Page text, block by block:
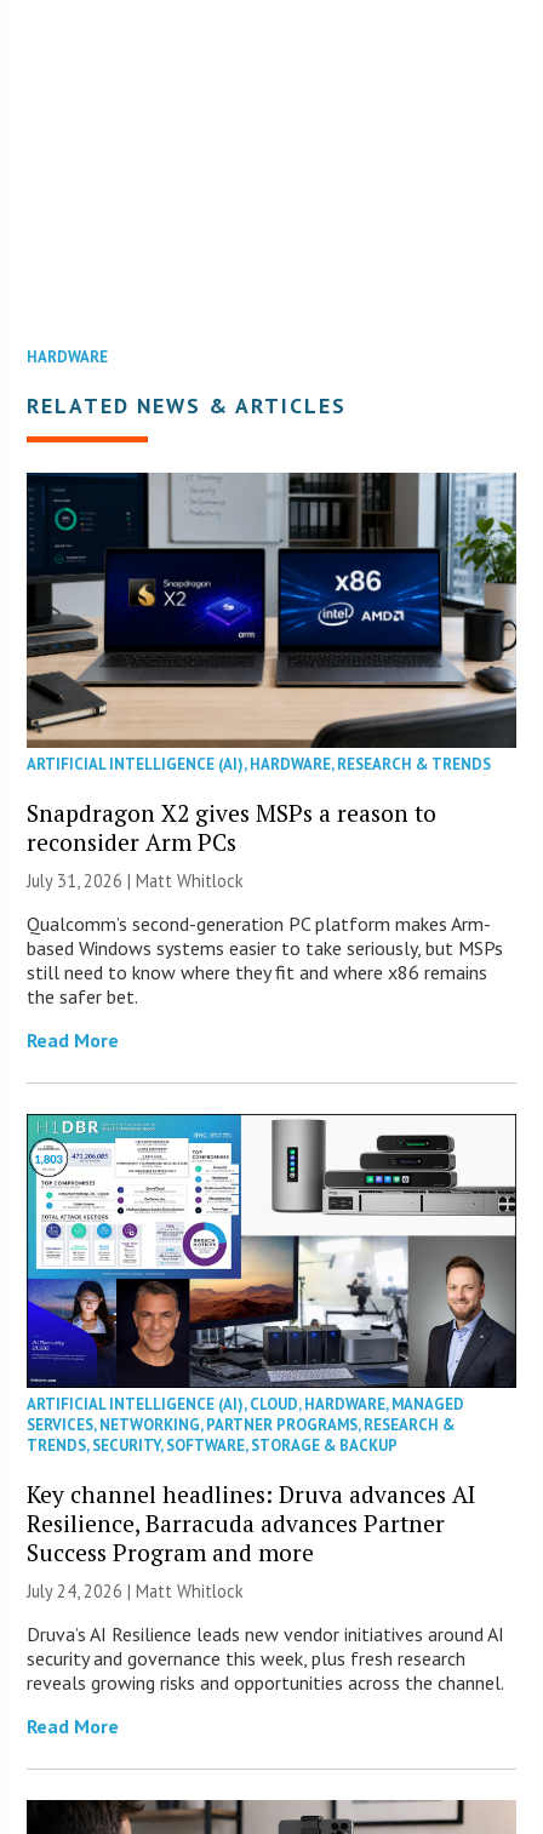
HARDWARE
RELATED NEWS & ARTICLES
ARTIFICIAL INTELLIGENCE (AI),HARDWARE,RESEARCH & TRENDS
Snapdragon X2 gives MSPs a reason to
reconsider Arm PCs
July 31, 2026 |Matt Whitlock
Qualcomm’s second-generation PC platform makes Arm-
based Windows systems easier to take seriously, but MSPs
still need to know where they fit and where x86 remains
the safer bet.
Read More
ARTIFICIAL INTELLIGENCE (AI),CLOUD,HARDWARE,MANAGED
SERVICES,NETWORKING,PARTNER PROGRAMS,RESEARCH &
TRENDS,SECURITY,SOFTWARE,STORAGE & BACKUP
Key channel headlines: Druva advances AI
Resilience, Barracuda advances Partner
Success Program and more
July 24, 2026 |Matt Whitlock
Druva’s AI Resilience leads new vendor initiatives around AI
security and governance this week, plus fresh research
reveals growing risks and opportunities across the channel.
Read More